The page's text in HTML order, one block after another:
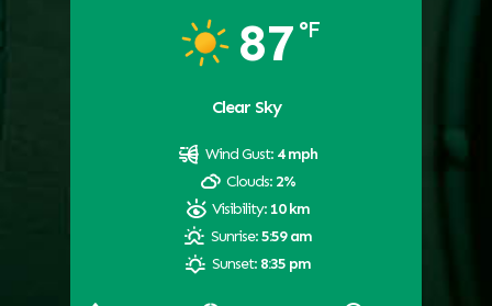
87 °F
Clear Sky
Wind Gust: 4 mph
Clouds: 2%
Visibility: 10 km
Sunrise:5:59 am
Sunset: 8:35 pm